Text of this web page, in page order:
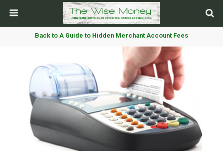
Back to A Guide to Hidden Merchant Account Fees